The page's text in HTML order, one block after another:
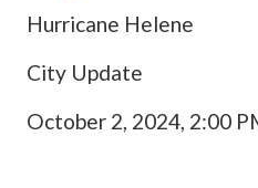
Hurricane Helene
City Update
October 2, 2024, 2:00